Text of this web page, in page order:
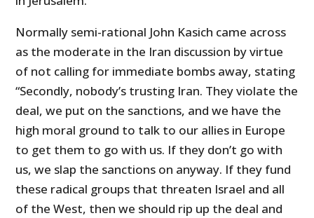
Normally semi-rational John Kasich came across
as the moderate in the Iran discussion by virtue
of not calling for immediate bombs away, stating
“Secondly, nobody’s trusting Iran. They violate the
deal, we put on the sanctions, and we have the
high moral ground to talk to our allies in Europe
to get them to go with us. If they don’t go with
us, we slap the sanctions on anyway. If they fund
these radical groups that threaten Israel and all
of the West, then we should rip up the deal and